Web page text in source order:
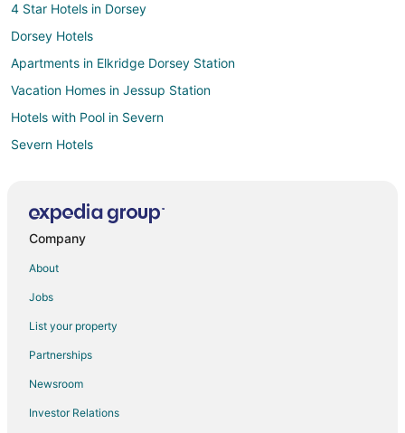
4 Star Hotels in Dorsey
Dorsey Hotels
Apartments in Elkridge Dorsey Station
Vacation Homes in Jessup Station
Hotels with Pool in Severn
Severn Hotels
Apartments in Annapolis Junction
Business Hotels in Annapolis Junction
Extended Stay America Hotels in Annapolis Junction
Hotels with Bar in Annapolis Junction
Hotels with a Gym in Annapolis Junction
Company
About
Jobs
List your property
Partnerships
Newsroom
Investor Relations